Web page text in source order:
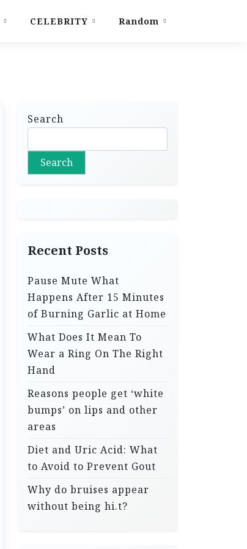
CELEBRITY Random
Search
Search
Recent Posts
Pause Mute What
Happens After 15 Minutes
of Burning Garlic at Home
What Does It Mean To
Wear a Ring On The Right
Hand
Reasons people get ‘white
bumps’ on lips and other
areas
Diet and Uric Acid: What
to Avoid to Prevent Gout
Why do bruises appear
without being hi.t?